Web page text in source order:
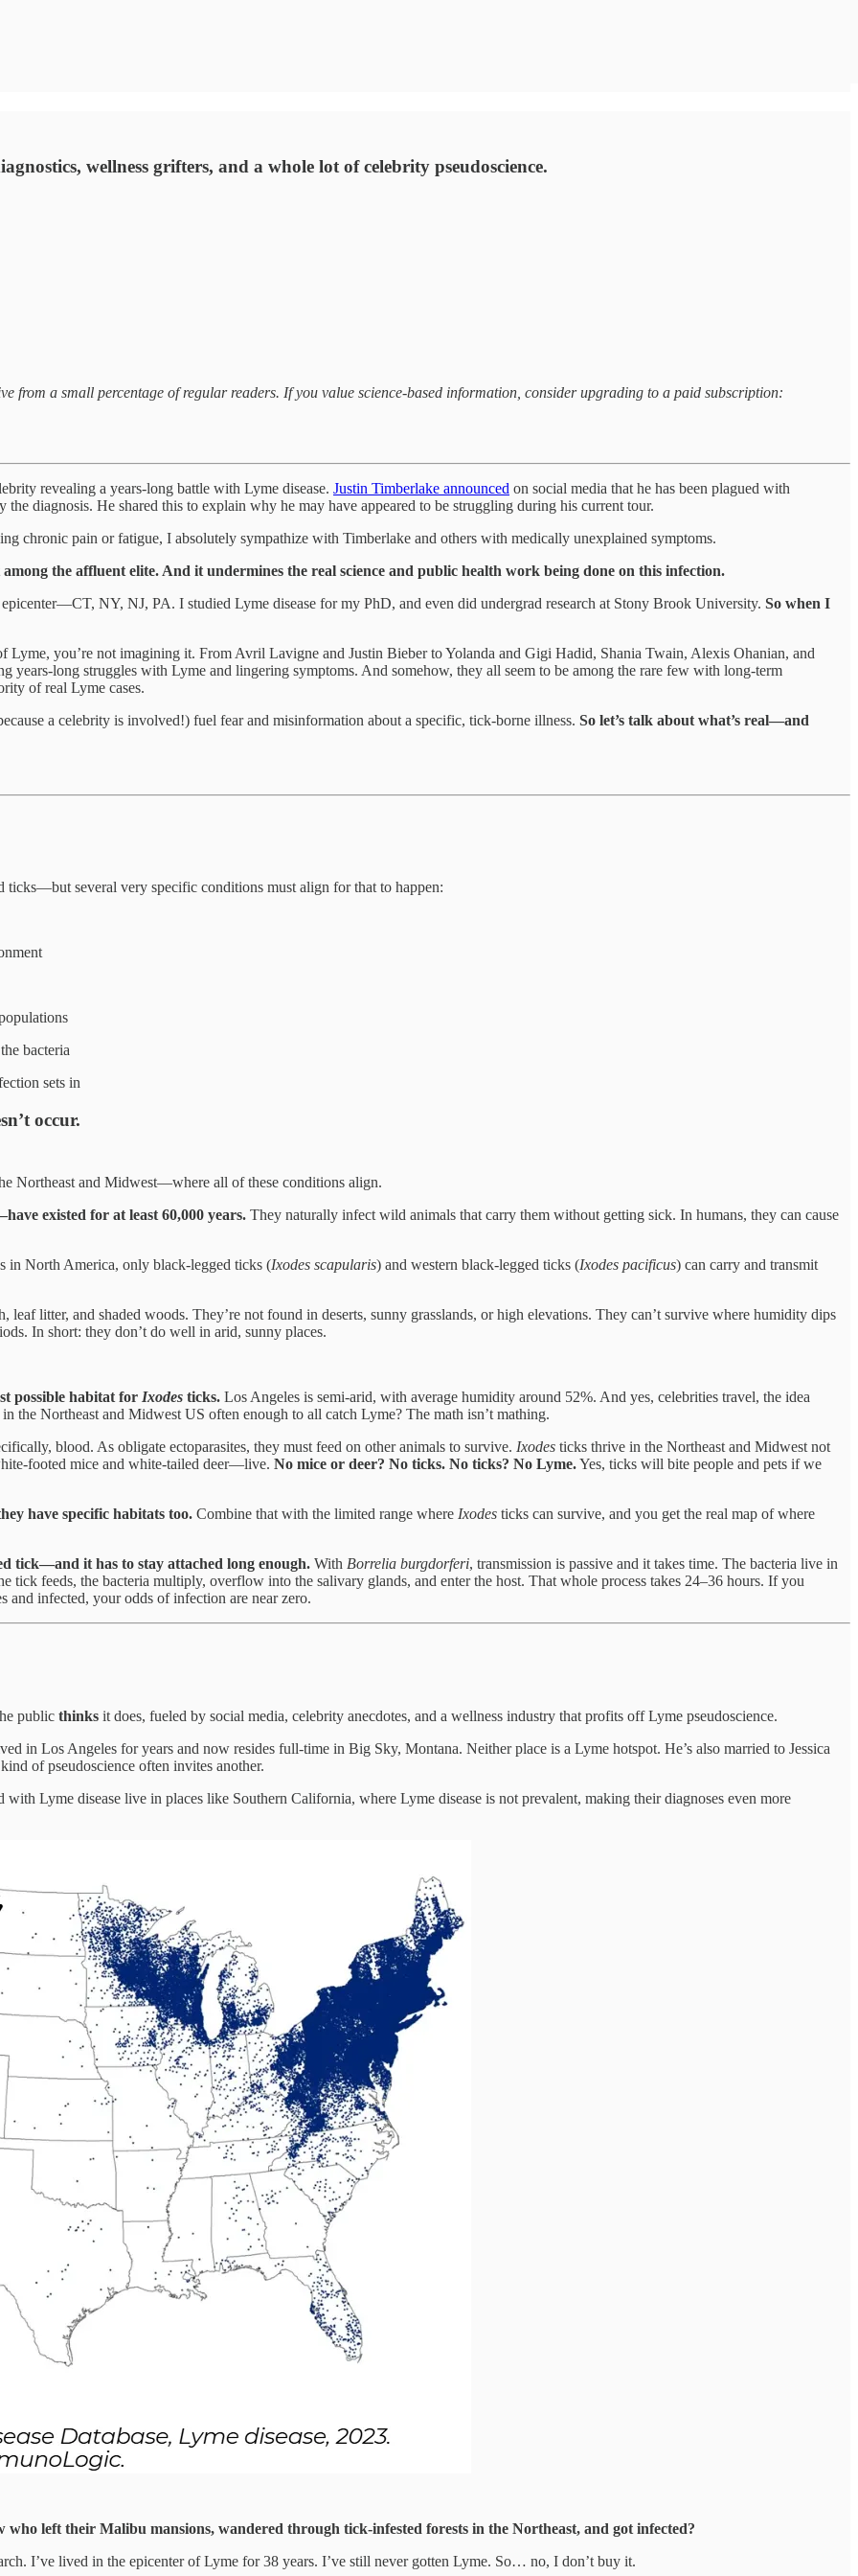
wellness grifters, and a whole lot of celebrity pseudoscience.
from a small percentage of regular readers. If you value science-based information, consider upgrading to a paid subscription:
revealing a years-long battle with Lyme disease. Justin Timberlake announced on social media that he has been plagued with
diagnosis. He shared this to explain why he may have appeared to be struggling during his current tour.
chronic pain or fatigue, I absolutely sympathize with Timberlake and others with medically unexplained symptoms.
among the affluent elite. And it undermines the real science and public health work being done on this infection.
NY, NJ, PA. I studied Lyme disease for my PhD, and even did undergrad research at Stony Brook University. So when I
Lyme, you’re not imagining it. From Avril Lavigne and Justin Bieber to Yolanda and Gigi Hadid, Shania Twain, Alexis Ohanian, and
years-long struggles with Lyme and lingering symptoms. And somehow, they all seem to be among the rare few with long-term
of real Lyme cases.
a celebrity is involved!) fuel fear and misinformation about a specific, tick-borne illness. So let’s talk about what’s real—and
ticks—but several very specific conditions must align for that to happen:
bacteria
sets in
occur.
Northeast and Midwest—where all of these conditions align.
existed for at least 60,000 years. They naturally infect wild animals that carry them without getting sick. In humans, they can cause
in North America, only black-legged ticks (Ixodes scapularis) and western black-legged ticks (Ixodes pacificus) can carry and transmit
leaf litter, and shaded woods. They’re not found in deserts, sunny grasslands, or high elevations. They can’t survive where humidity dips
In short: they don’t do well in arid, sunny places.
possible habitat for Ixodes ticks. Los Angeles is semi-arid, with average humidity around 52%. And yes, celebrities travel, the idea
the Northeast and Midwest US often enough to all catch Lyme? The math isn’t mathing.
blood. As obligate ectoparasites, they must feed on other animals to survive. Ixodes ticks thrive in the Northeast and Midwest not
footed mice and white-tailed deer—live. No mice or deer? No ticks. No ticks? No Lyme.Yes, ticks will bite people and pets if we
have specific habitats too. Combine that with the limited range where Ixodes ticks can survive, and you get the real map of where
tick—and it has to stay attached long enough. With Borrelia burgdorferi, transmission is passive and it takes time. The bacteria live in
tick feeds, the bacteria multiply, overflow into the salivary glands, and enter the host. That whole process takes 24–36 hours. If you
and infected, your odds of infection are near zero.
public thinks it does, fueled by social media, celebrity anecdotes, and a wellness industry that profits off Lyme pseudoscience.
in Los Angeles for years and now resides full-time in Big Sky, Montana. Neither place is a Lyme hotspot. He’s also married to Jessica
of pseudoscience often invites another.
Lyme disease live in places like Southern California, where Lyme disease is not prevalent, making their diagnoses even more
who left their Malibu mansions, wandered through tick-infested forests in the Northeast, and got infected?
I’ve lived in the epicenter of Lyme for 38 years. I’ve still never gotten Lyme. So… no, I don’t buy it.